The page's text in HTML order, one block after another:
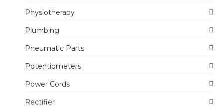
Physiotherapy
Plumbing
Pneumatic Parts
Potentiometers
Power Cords
Rectifier